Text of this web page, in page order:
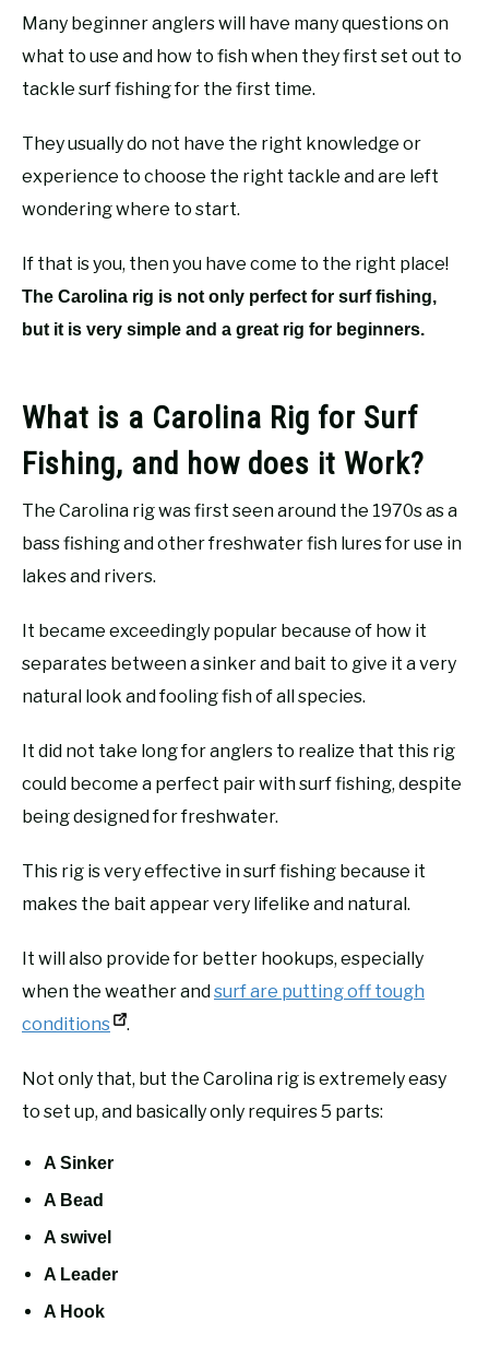
Many beginner anglers will have many questions on
what to use and how to fish when they first set out to
tackle surf fishing for the first time.
They usually do not have the right knowledge or
experience to choose the right tackle and are left
wondering where to start.
If that is you, then you have come to the right place!
The Carolina rig is not only perfect for surf fishing,
but it is very simple and a great rig for beginners.
What is a Carolina Rig for Surf
Fishing, and how does it Work?
The Carolina rig was first seen around the 1970s as a
bass fishing and other freshwater fish lures for use in
lakes and rivers.
It became exceedingly popular because of how it
separates between a sinker and bait to give it a very
natural look and fooling fish of all species.
It did not take long for anglers to realize that this rig
could become a perfect pair with surf fishing, despite
being designed for freshwater.
This rig is very effective in surf fishing because it
makes the bait appear very lifelike and natural.
It will also provide for better hookups, especially
when the weather andsurf are putting off tough
conditions
.
Not only that, but the Carolina rig is extremely easy
to set up, and basically only requires 5 parts:
A Sinker
A Bead
A swivel
A Leader
A Hook